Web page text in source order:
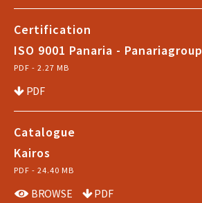
Certification
ISO 9001 Panaria - Panariagroup
PDF - 2.27 MB
PDF
Catalogue
Kairos
PDF - 24.40 MB
BROWSE PDF